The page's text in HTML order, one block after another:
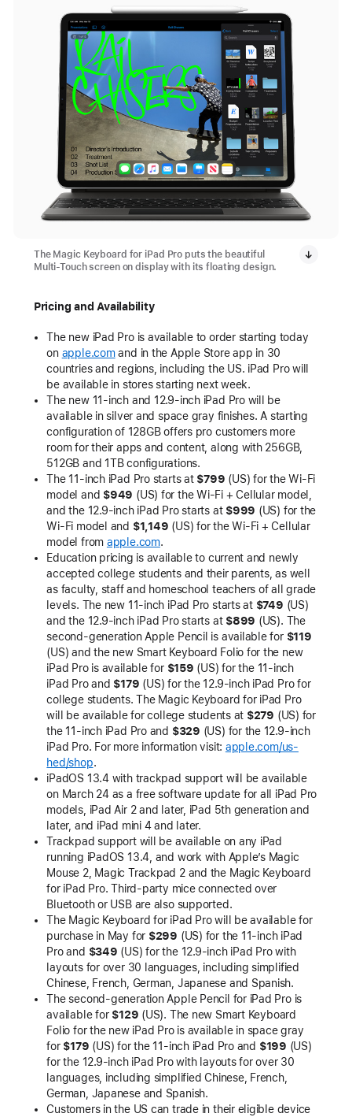
The Magic Keyboard for iPad Pro puts the beautiful
Multi-Touch screen on display with its floating design.
Pricing and Availability
The new iPad Pro is available to order starting today
on apple.comand in the Apple Store app in 30
countries and regions, including the US. iPad Pro will
be available in stores starting next week.
The new 11-inch and 12.9-inch iPad Pro will be
available in silver and space gray finishes. A starting
configuration of 128GB offers pro customers more
room for their apps and content, along with 256GB,
512GB and 1TB configurations.
The 11-inch iPad Pro starts at $799 (US) for the Wi-Fi
model and $949 (US) for the Wi-Fi + Cellular model,
and the 12.9-inch iPad Pro starts at $999 (US) for the
Wi-Fi model and $1,149 (US) for the Wi-Fi + Cellular
model from apple.com.
Education pricing is available to current and newly
accepted college students and their parents, as well
as faculty, staff and homeschool teachers of all grade
levels. The new 11-inch iPad Pro starts at $749 (US)
and the 12.9-inch iPad Pro starts at $899 (US). The
second-generation Apple Pencil is available for $119
(US) and the new Smart Keyboard Folio for the new
iPad Pro is available for $159 (US) for the 11-inch
iPad Pro and $179 (US) for the 12.9-inch iPad Pro for
college students. The Magic Keyboard for iPad Pro
will be available for college students at $279 (US) for
the 11-inch iPad Pro and $329 (US) for the 12.9-inch
iPad Pro. For more information visit: apple.com/us-
hed/shop.
iPadOS 13.4 with trackpad support will be available
on March 24 as a free software update for all iPad Pro
models, iPad Air 2 and later, iPad 5th generation and
later, and iPad mini 4 and later.
Trackpad support will be available on any iPad
running iPadOS 13.4, and work with Apple’s Magic
Mouse 2, Magic Trackpad 2 and the Magic Keyboard
for iPad Pro. Third-party mice connected over
Bluetooth or USB are also supported.
The Magic Keyboard for iPad Pro will be available for
purchase in May for $299 (US) for the 11-inch iPad
Pro and $349 (US) for the 12.9-inch iPad Pro with
layouts for over 30 languages, including simplified
Chinese, French, German, Japanese and Spanish.
The second-generation Apple Pencil for iPad Pro is
available for $129 (US). The new Smart Keyboard
Folio for the new iPad Pro is available in space gray
for $179 (US) for the 11-inch iPad Pro and $199 (US)
for the 12.9-inch iPad Pro with layouts for over 30
languages, including simplified Chinese, French,
German, Japanese and Spanish.
Customers in the US can trade in their eligible device